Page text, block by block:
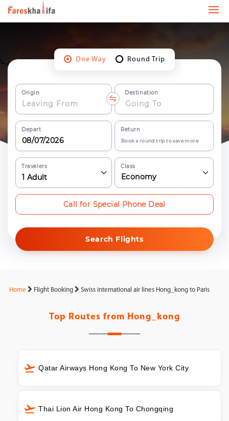
One Way Round Trip
Origin Destination
Depart Return
Book a round trip to save more
Travelers
1 Adult
Class
Economy
Search Flights
Call for Special Phone Deal
Home Flight Booking Swiss international air lines Hong_kong to Paris
Top Routes from Hong_kong
Qatar Airways Hong Kong To New York City
Thai Lion Air Hong Kong To Chongqing